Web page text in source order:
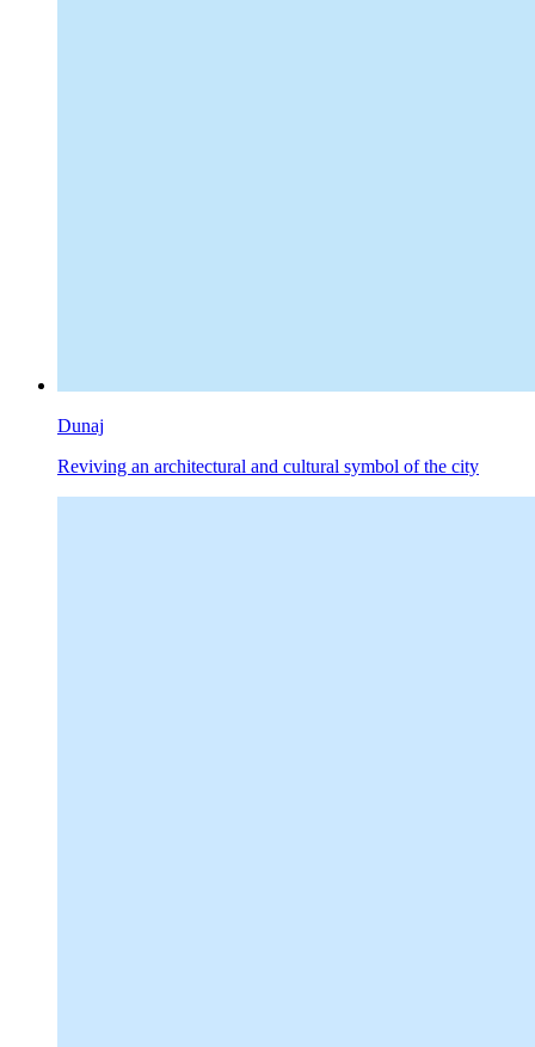
Dunaj
Reviving an architectural and cultural symbol of the city